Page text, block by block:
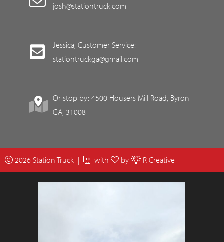
josh@stationtruck.com
Jessica, Customer Service:
stationtruckga@gmail.com
Or stop by: 4500 Housers Mill Road, Byron
GA, 31008
2026 Station Truck | with by R Creative